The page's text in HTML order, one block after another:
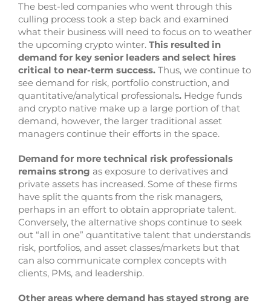
The best-led companies who went through this
culling process took a step back and examined
what their business will need to focus on to weather
the upcoming crypto winter. This resulted in
demand for key senior leaders and select hires
critical to near-term success. Thus, we continue to
see demand for risk, portfolio construction, and
quantitative/analytical professionals. Hedge funds
and crypto native make up a large portion of that
demand, however, the larger traditional asset
managers continue their efforts in the space.
Demand for more technical risk professionals
remains strong as exposure to derivatives and
private assets has increased. Some of these firms
have split the quants from the risk managers,
perhaps in an effort to obtain appropriate talent.
Conversely, the alternative shops continue to seek
out “all in one” quantitative talent that understands
risk, portfolios, and asset classes/markets but that
can also communicate complex concepts with
clients, PMs, and leadership.
Other areas where demand has stayed strong are